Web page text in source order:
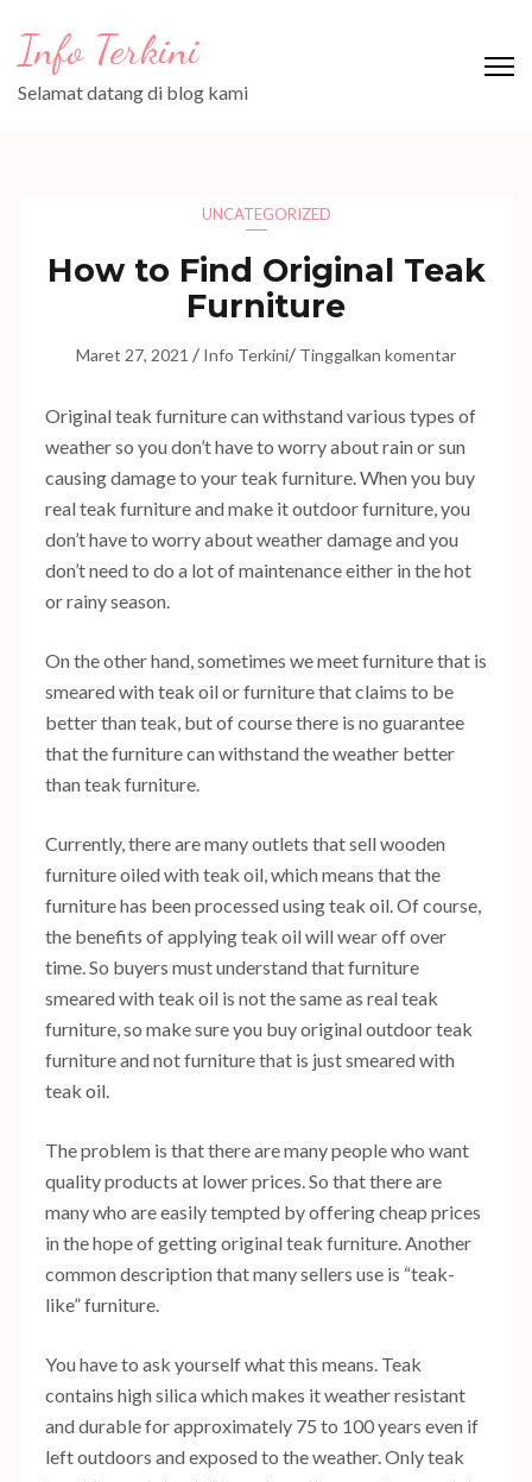
konten
(Tekan
Info Terkini
Selamat datang di blog kami
UNCATEGORIZED
How to Find Original Teak
Furniture
Maret 27, 2021 / Info Terkini/ Tinggalkan komentar
Original teak furniture can withstand various types of
weather so you don’t have to worry about rain or sun
causing damage to your teak furniture. When you buy
real teak furniture and make it outdoor furniture, you
don’t have to worry about weather damage and you
don’t need to do a lot of maintenance either in the hot
or rainy season.
On the other hand, sometimes we meet furniture that is
smeared with teak oil or furniture that claims to be
better than teak, but of course there is no guarantee
that the furniture can withstand the weather better
than teak furniture.
Currently, there are many outlets that sell wooden
furniture oiled with teak oil, which means that the
furniture has been processed using teak oil. Of course,
the benefits of applying teak oil will wear off over
time. So buyers must understand that furniture
smeared with teak oil is not the same as real teak
furniture, so make sure you buy original outdoor teak
furniture and not furniture that is just smeared with
teak oil.
The problem is that there are many people who want
quality products at lower prices. So that there are
many who are easily tempted by offering cheap prices
in the hope of getting original teak furniture. Another
common description that many sellers use is “teak-
like” furniture.
You have to ask yourself what this means. Teak
contains high silica which makes it weather resistant
and durable for approximately 75 to 100 years even if
left outdoors and exposed to the weather. Only teak